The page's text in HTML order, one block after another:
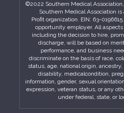
©2022 Southern Medical
Southern Medical Association is
Profit organization. EIN: 63-
opportunity employer. All
including the decision to hire,
discharge, will be based on
performance, and business
discriminate on the basis of race,
status, age, national origin,
disability, medicalcondition,
information, gender, sexual
expression, veteran status, or any
under federal, state, or